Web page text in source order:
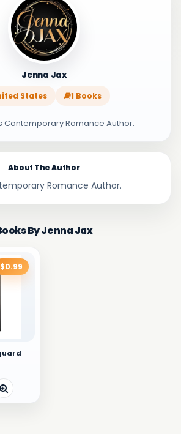
Jenna Jax
States 1 Books
Contemporary Romance Author.
About The Author
Romance Author.
By Jenna Jax
$0.99